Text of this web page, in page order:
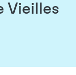
Vieilles